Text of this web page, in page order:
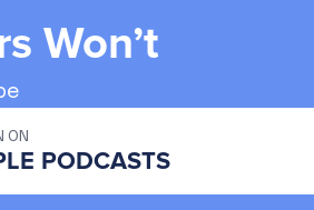
Won’t
ON
PODCASTS